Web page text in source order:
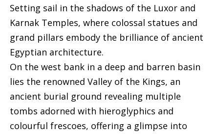
Setting sail in the shadows of the Luxor and
Karnak Temples, where colossal statues and
grand pillars embody the brilliance of ancient
Egyptian architecture.
On the west bank in a deep and barren basin
lies the renowned Valley of the Kings, an
ancient burial ground revealing multiple
tombs adorned with hieroglyphics and
colourful frescoes, offering a glimpse into